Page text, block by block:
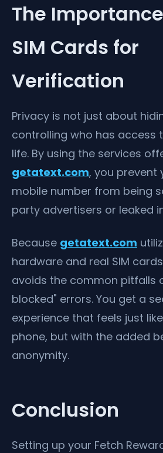
The
SIM Cards for
Verification
Privacy is not just about
controlling who has access
life. By using the services
getatext.com, you prevent
mobile number from being
party advertisers or leaked
Because getatext.com
hardware and real SIM
avoids the common pitfalls
blocked" errors. You get a
experience that feels just
phone, but with the added
anonymity.
Conclusion
Setting up your Fetch